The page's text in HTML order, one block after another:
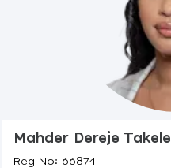
Mahder Dereje Takele
Reg No: 66874